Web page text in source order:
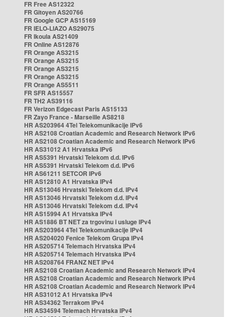
FR Free AS12322
FR Gitoyen AS20766
FR Google GCP AS15169
FR IELO-LIAZO AS29075
FR Ikoula AS21409
FR Online AS12876
FR Orange AS3215
FR Orange AS3215
FR Orange AS3215
FR Orange AS3215
FR Orange AS5511
FR SFR AS15557
FR TH2 AS39116
FR Verizon Edgecast Paris AS15133
FR Zayo France - Marseille AS8218
HR AS203964 4Tel Telekomunikacije IPv6
HR AS2108 Croatian Academic and Research Network IPv6
HR AS2108 Croatian Academic and Research Network IPv6
HR AS31012 A1 Hrvatska IPv6
HR AS5391 Hrvatski Telekom d.d. IPv6
HR AS5391 Hrvatski Telekom d.d. IPv6
HR AS61211 SETCOR IPv6
HR AS12810 A1 Hrvatska IPv4
HR AS13046 Hrvatski Telekom d.d. IPv4
HR AS13046 Hrvatski Telekom d.d. IPv4
HR AS13046 Hrvatski Telekom d.d. IPv4
HR AS15994 A1 Hrvatska IPv4
HR AS1886 BT NET za trgovinu i usluge IPv4
HR AS203964 4Tel Telekomunikacije IPv4
HR AS204020 Fenice Telekom Grupa IPv4
HR AS205714 Telemach Hrvatska IPv4
HR AS205714 Telemach Hrvatska IPv4
HR AS208764 FRANZ NET IPv4
HR AS2108 Croatian Academic and Research Network IPv4
HR AS2108 Croatian Academic and Research Network IPv4
HR AS2108 Croatian Academic and Research Network IPv4
HR AS31012 A1 Hrvatska IPv4
HR AS34362 Terrakom IPv4
HR AS34594 Telemach Hrvatska IPv4